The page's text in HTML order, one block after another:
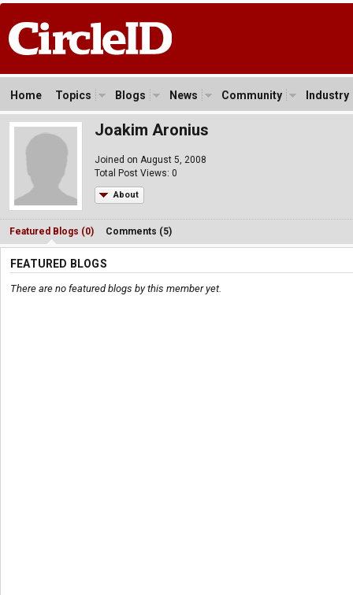
Home Topics Blogs News Community Industry
Joakim Aronius
Joined on August 5, 2008
Total Post Views: 0
About
Featured Blogs (0) Comments (5)
FEATURED BLOGS
There are no featured blogs by this member yet.